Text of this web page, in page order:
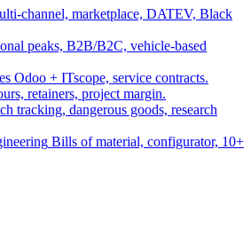
channel, marketplace, DATEV, Black
peaks, B2B/B2C, vehicle-based
Odoo + ITscope, service contracts.
retainers, project margin.
tracking, dangerous goods, research
Bills of material, configurator, 10+